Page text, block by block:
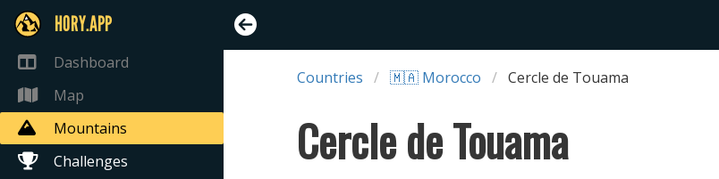
HORY.APP
Dashboard
Map
Mountains
Challenges
Countries 🇲🇦 Morocco Cercle de Touama
Cercle de Touama